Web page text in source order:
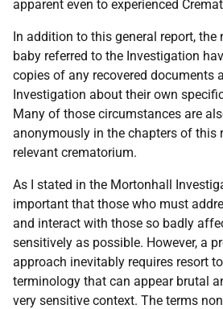
apparent even to experienced
In addition to this general report, the
baby referred to the Investigation
copies of any recovered documents
Investigation about their own
Many of those circumstances are
anonymously in the chapters of this
relevant crematorium.
As I stated in the Mortonhall
important that those who must
and interact with those so badly
sensitively as possible. However, a
approach inevitably requires resort
terminology that can appear brutal
very sensitive context. The terms